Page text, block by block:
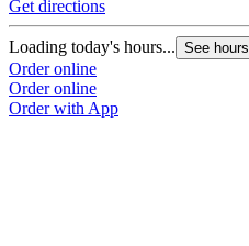
Get directions
Loading today's hours... See hours
Order online
Order online
Order with App